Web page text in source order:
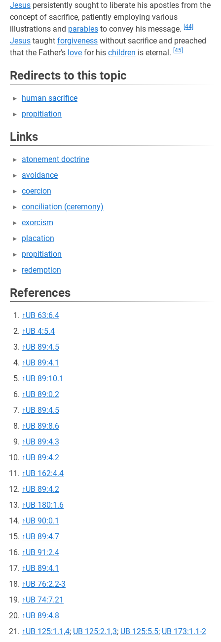
Jesus persistently sought to liberate his apostles from the
concept of sacrifice, patiently employing various
illustrations and parables to convey his message. [44]
Jesus taught forgiveness without sacrifice and preached
that the Father's love for his children is eternal. [45]
Redirects to this topic
human sacrifice
propitiation
Links
atonement doctrine
avoidance
coercion
conciliation (ceremony)
exorcism
placation
propitiation
redemption
References
↑UB 63:6.4
↑UB 4:5.4
↑UB 89:4.5
↑UB 89:4.1
↑UB 89:10.1
↑UB 89:0.2
↑UB 89:4.5
↑UB 89:8.6
↑UB 89:4.3
↑UB 89:4.2
↑UB 162:4.4
↑UB 89:4.2
↑UB 180:1.6
↑UB 90:0.1
↑UB 89:4.7
↑UB 91:2.4
↑UB 89:4.1
↑UB 76:2.2-3
↑UB 74:7.21
↑UB 89:4.8
↑UB 125:1.1,4; UB 125:2.1,3; UB 125:5.5; UB 173:1.1-2